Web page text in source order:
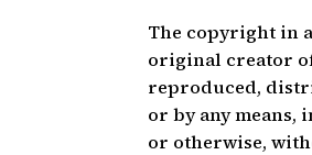
The copyright in
original creator
reproduced,
or by any
or otherwise,